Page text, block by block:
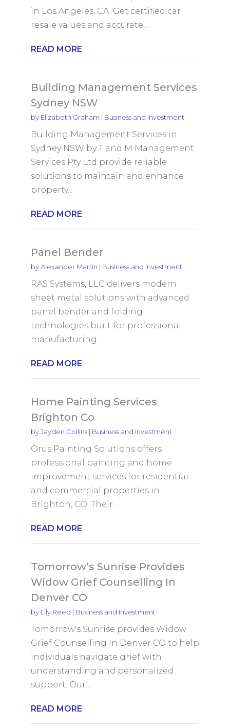
in Los Angeles, CA. Get certified car
resale values and accurate...
READ MORE
Building Management Services
Sydney NSW
by Elizabeth Graham | Business and Investment
Building Management Services in
Sydney NSW by T and M Management
Services Pty Ltd provide reliable
solutions to maintain and enhance
property...
READ MORE
Panel Bender
byAlexander Martin | Business and Investment
RAS Systems, LLC delivers modern
sheet metal solutions with advanced
panel bender and folding
technologies built for professional
manufacturing...
READ MORE
Home Painting Services
Brighton Co
byJayden Collins| Business and Investment
Orus Painting Solutions offers
professional painting and home
improvement services for residential
and commercial properties in
Brighton, CO. Their...
READ MORE
Tomorrow’s Sunrise Provides
Widow Grief Counselling In
Denver CO
by Lily Reed | Business and Investment
Tomorrow's Sunrise provides Widow
Grief Counselling In Denver CO to help
individuals navigate grief with
understanding and personalized
support. Our...
READ MORE